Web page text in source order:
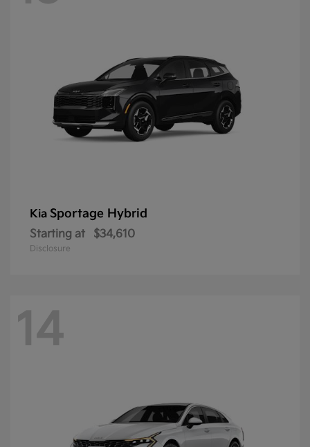
Kia Sportage Hybrid
Starting at $34,610
Disclosure
14